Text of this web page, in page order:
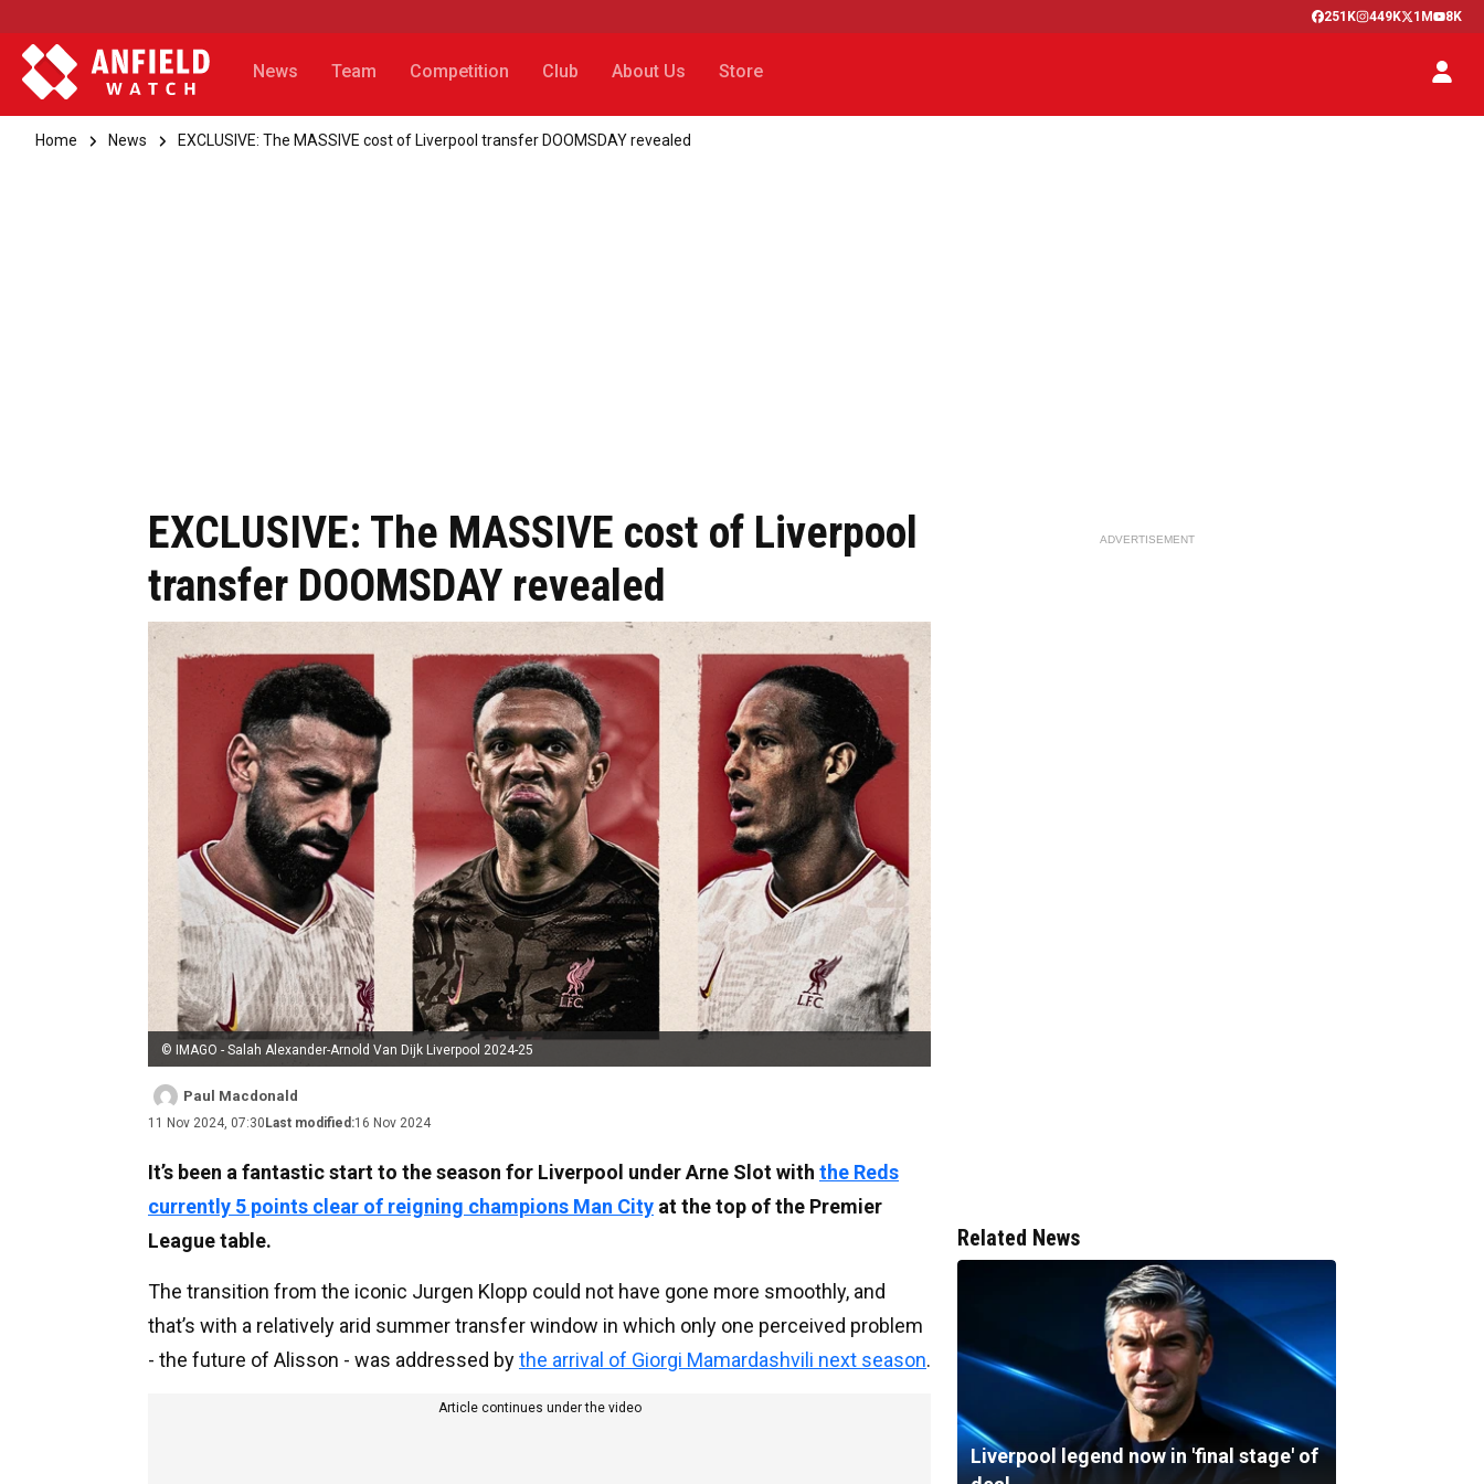
251K 449K 1M 8K
News Team Competition Club About Us Store
Home News EXCLUSIVE: The MASSIVE cost of Liverpool transfer DOOMSDAY revealed
EXCLUSIVE: The MASSIVE cost of Liverpool
transfer DOOMSDAY revealed
© IMAGO - Salah Alexander-Arnold Van Dijk Liverpool 2024-25
Paul Macdonald
11 Nov 2024, 07:30 Last modified:16 Nov 2024
It’s been a fantastic start to the season for Liverpool under Arne Slot with the Reds
currently 5 points clear of reigning champions Man City at the top of the Premier
League table.
The transition from the iconic Jurgen Klopp could not have gone more smoothly, and
that’s with a relatively arid summer transfer window in which only one perceived problem
- the future of Alisson - was addressed bythe arrival of Giorgi Mamardashvili next season.
Article continues under the video
ADVERTISEMENT
Related News
Liverpool legend now in 'final stage' of